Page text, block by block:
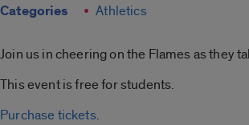
Categories Athletics
Join us in cheering on the Flames as they
This event is free for students.
Purchase tickets.